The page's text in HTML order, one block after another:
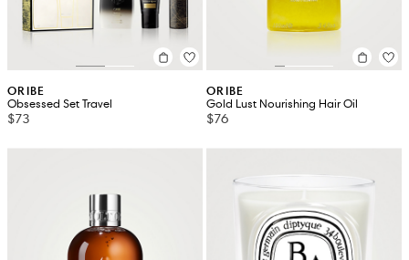
ORIBE
Obsessed Set Travel
$73
ORIBE
Gold Lust Nourishing Hair Oil
$76